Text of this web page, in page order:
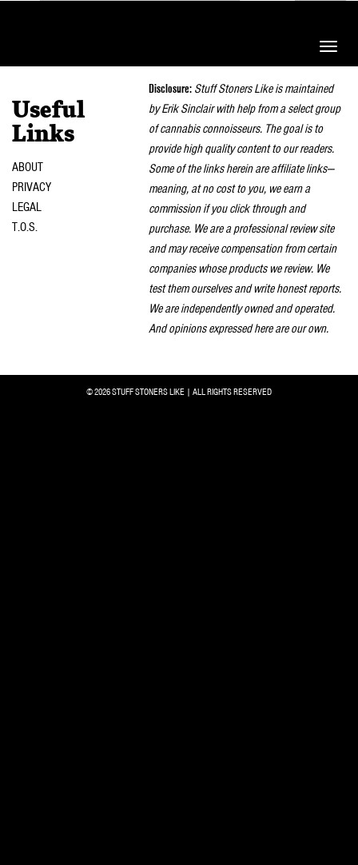
Toggle
Useful
Links
ABOUT
PRIVACY
LEGAL
T.O.S.
Disclosure: Stuff Stoners Like is maintained
by Erik Sinclair with help from a select group
of cannabis connoisseurs. The goal is to
provide high quality content to our readers.
Some of the links herein are affiliate links—
meaning, at no cost to you, we earn a
commission if you click through and
purchase. We are a professional review site
and may receive compensation from certain
companies whose products we review. We
test them ourselves and write honest reports.
We are independently owned and operated.
And opinions expressed here are our own.
© 2026 STUFF STONERS LIKE | ALL RIGHTS RESERVED